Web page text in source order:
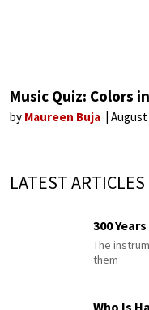
Music Quiz: Colors
by Maureen Buja August
LATEST ARTICLES
300
The
them